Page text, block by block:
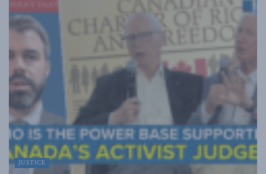
JUSTICE